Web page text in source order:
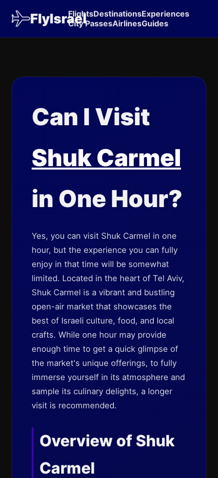
FlyIsrael
FlightsDestinationsExperiences
City PassesAirlinesGuides
Can I Visit
Shuk Carmel
in One Hour?
Yes, you can visit Shuk Carmel in one
hour, but the experience you can fully
enjoy in that time will be somewhat
limited. Located in the heart of Tel Aviv,
Shuk Carmel is a vibrant and bustling
open-air market that showcases the
best of Israeli culture, food, and local
crafts. While one hour may provide
enough time to get a quick glimpse of
the market's unique offerings, to fully
immerse yourself in its atmosphere and
sample its culinary delights, a longer
visit is recommended.
Overview of Shuk
Carmel